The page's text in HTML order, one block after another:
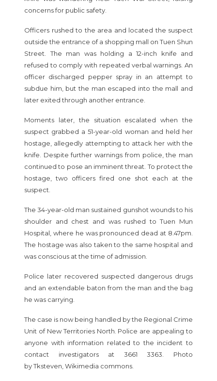
concerns for public safety.
Officers rushed to the area and located the suspect
outside the entrance of a shopping mall on Tuen Shun
Street. The man was holding a 12-inch knife and
refused to comply with repeated verbal warnings. An
officer discharged pepper spray in an attempt to
subdue him, but the man escaped into the mall and
later exited through another entrance.
Moments later, the situation escalated when the
suspect grabbed a 51-year-old woman and held her
hostage, allegedly attempting to attack her with the
knife. Despite further warnings from police, the man
continued to pose an imminent threat. To protect the
hostage, two officers fired one shot each at the
suspect.
The 34-year-old man sustained gunshot wounds to his
shoulder and chest and was rushed to Tuen Mun
Hospital, where he was pronounced dead at 8.47pm.
The hostage was also taken to the same hospital and
was conscious at the time of admission.
Police later recovered suspected dangerous drugs
and an extendable baton from the man and the bag
he was carrying.
The case is now being handled by the Regional Crime
Unit of New Territories North. Police are appealing to
anyone with information related to the incident to
contact investigators at 3661 3363. Photo
by Tksteven, Wikimedia commons.